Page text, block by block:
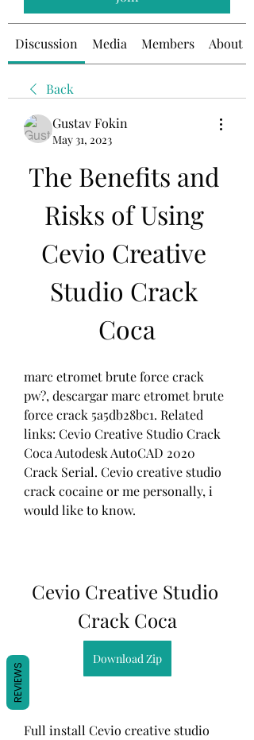
Discussion Media Members About
Back
Gustav Fokin
May 31, 2023
The Benefits and
Risks of Using
Cevio Creative
Studio Crack
Coca
marc etromet brute force crack
pw?, descargar marc etromet brute
force crack 5a5db28bc1. Related
links: Cevio Creative Studio Crack
Coca Autodesk AutoCAD 2020
Crack Serial. Cevio creative studio
crack cocaine or me personally, i
would like to know.
Cevio Creative Studio
Crack Coca
Download Zip
Full install Cevio creative studio
REVIEWS